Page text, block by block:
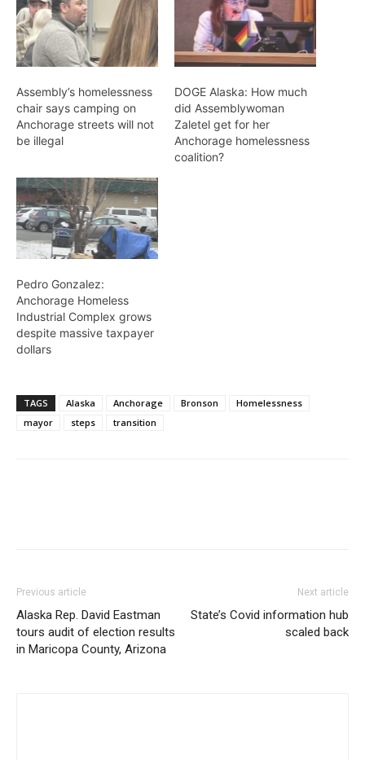
Assembly’s homelessness
chair says camping on
Anchorage streets will not
be illegal
DOGE Alaska: How much
did Assemblywoman
Zaletel get for her
Anchorage homelessness
coalition?
Pedro Gonzalez:
Anchorage Homeless
Industrial Complex grows
despite massive taxpayer
dollars
TAGS Alaska Anchorage Bronson
Homelessness
mayor
steps transition
Previous article
Alaska Rep. David Eastman
tours audit of election results
in Maricopa County, Arizona
Next article
State’s Covid information hub
scaled back